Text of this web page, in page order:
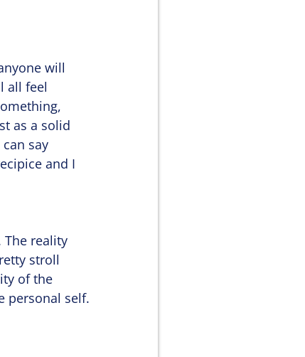
will
all feel
as a solid
say
and I
The reality
stroll
of the
personal self.